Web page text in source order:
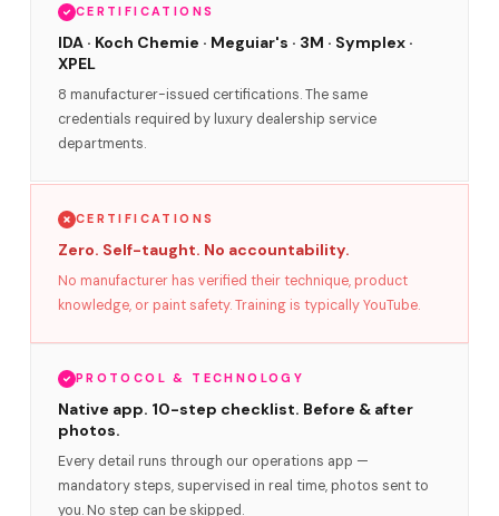
CERTIFICATIONS
IDA · Koch Chemie · Meguiar's · 3M · Symplex ·
XPEL
8 manufacturer-issued certifications. The same
credentials required by luxury dealership service
departments.
CERTIFICATIONS
Zero. Self-taught. No accountability.
No manufacturer has verified their technique, product
knowledge, or paint safety. Training is typically YouTube.
PROTOCOL & TECHNOLOGY
Native app. 10-step checklist. Before & after
photos.
Every detail runs through our operations app —
mandatory steps, supervised in real time, photos sent to
you. No step can be skipped.